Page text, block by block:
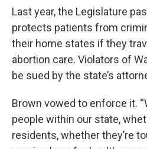
Last year, the Legislature
protects patients from
their home states if they
abortion care. Violators of
be sued by the state’s
Brown vowed to enforce it.
people within our state,
residents, whether they’re